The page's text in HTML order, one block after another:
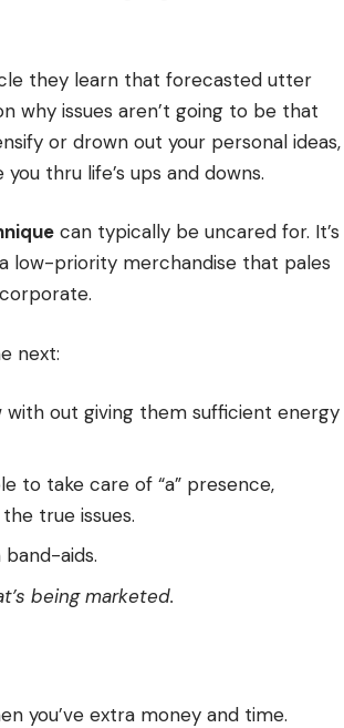
they learn that forecasted utter
why issues aren’t going to be that
or drown out your personal ideas,
thru life’s ups and downs.
can typically be uncared for. It’s
low-priority merchandise that pales
next:
out giving them sufficient energy
to take care of “a” presence,
true issues.
aids.
being marketed.
you’ve extra money and time.